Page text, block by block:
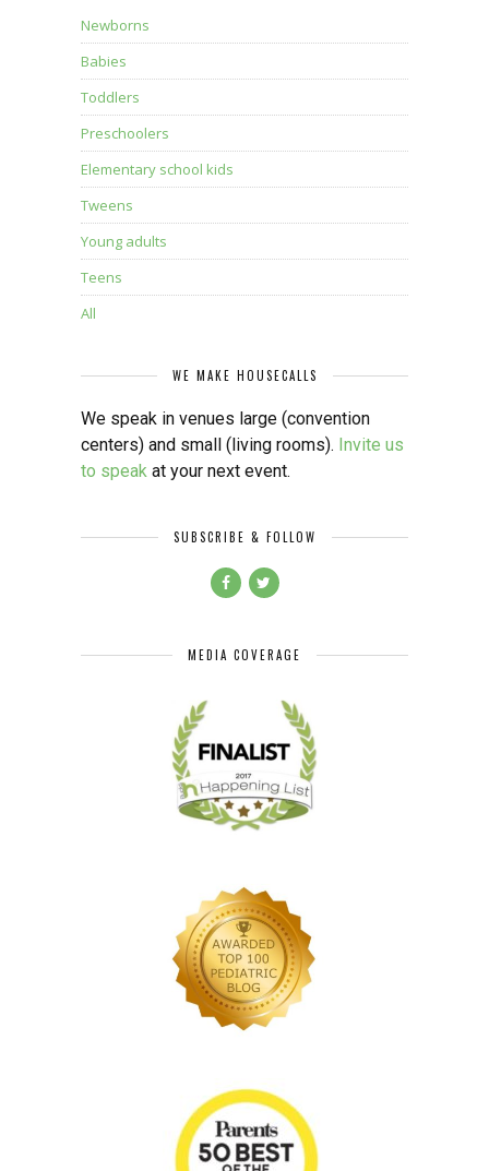
Newborns
Babies
Toddlers
Preschoolers
Elementary school kids
Tweens
Young adults
Teens
All
WE MAKE HOUSECALLS
We speak in venues large (convention
centers) and small (living rooms). Invite us
to speak at your next event.
SUBSCRIBE & FOLLOW
MEDIA COVERAGE